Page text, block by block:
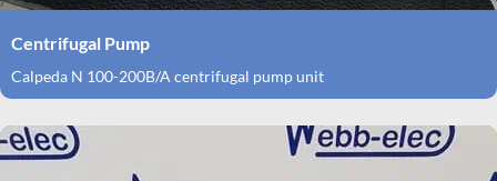
Centrifugal Pump
Calpeda N 100-200B/A centrifugal pump unit